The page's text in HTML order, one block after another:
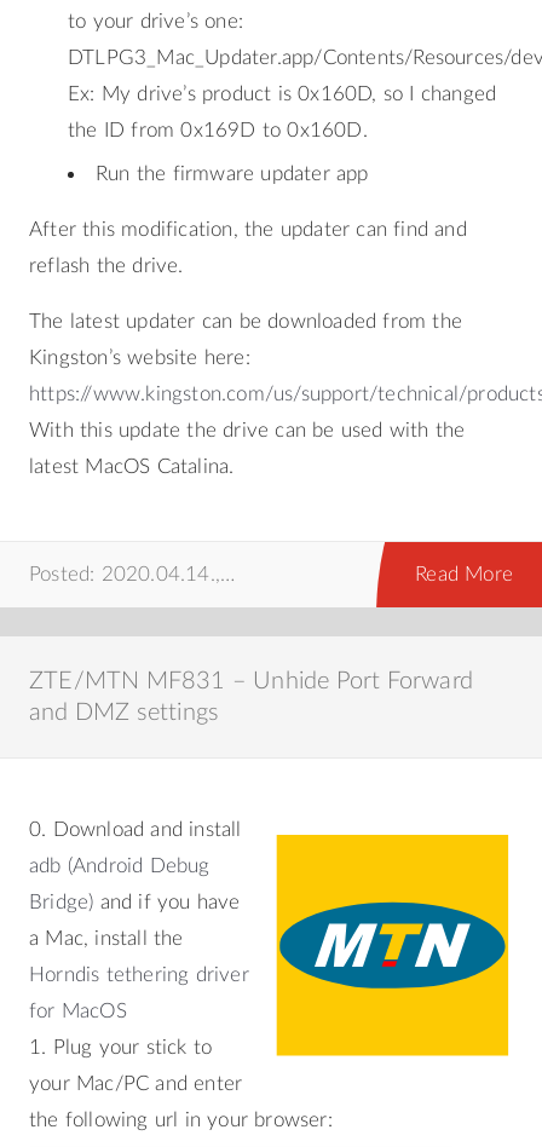
to your drive’s one:
DTLPG3_Mac_Updater.app/Contents/Resources/
Ex: My drive’s product is 0x160D, so I changed
the ID from 0x169D to 0x160D.
Run the firmware updater app
After this modification, the updater can find and
reflash the drive.
The latest updater can be downloaded from the
Kingston’s website here:
https://www.kingston.com/us/support/technical/
With this update the drive can be used with the
latest MacOS Catalina.
Posted: 2020.04.14.,howto Read More
ZTE/MTN MF831 – Unhide Port Forward
and DMZ settings
0. Download and install
adb (Android Debug
Bridge) and if you have
a Mac, install the
Horndis tethering driver
for MacOS
1. Plug your stick to
your Mac/PC and enter
the following url in your browser: